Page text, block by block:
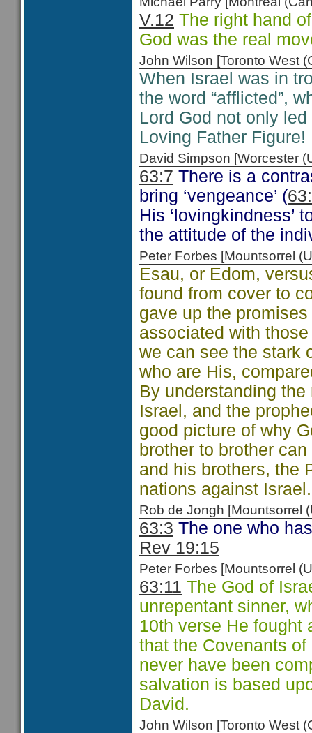
V.12 The right hand
God was the real
John Wilson [Toronto West
When Israel was in
the word “afflicted”,
Lord God not only
Loving Father Figure!
David Simpson [Worcester
63:7 There is a
bring ‘vengeance’ (
His ‘lovingkindness’
the attitude of the
Peter Forbes [Mountsorrel
Esau, or Edom,
found from cover to
gave up the
associated with
we can see the stark
who are His,
By understanding
Israel, and the
good picture of why
brother to brother
and his brothers, the
nations against
Rob de Jongh
63:3 The one who
Rev 19:15
Peter Forbes [Mountsorrel
63:11 The God of
unrepentant sinner,
10th verse He fought
that the Covenants
never have been
salvation is based
David.
John Wilson [Toronto West